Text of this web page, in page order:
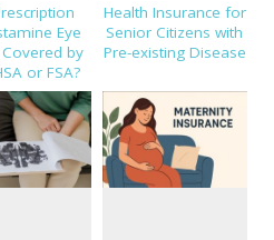
Eye
by
or FSA?
Health Insurance for
Senior Citizens with
Pre-existing Disease